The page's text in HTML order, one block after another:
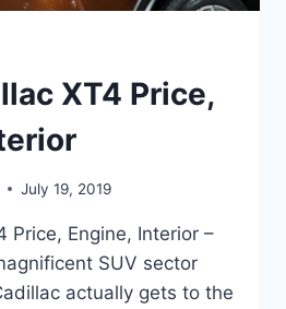
XT4 Price,
July 19, 2019
Price, Engine, Interior –
SUV sector
actually gets to the